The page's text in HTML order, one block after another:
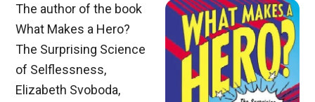
The author of the book
What Makes a Hero?
The Surprising Science
of Selflessness,
Elizabeth Svoboda,